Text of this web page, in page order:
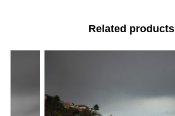
Related products